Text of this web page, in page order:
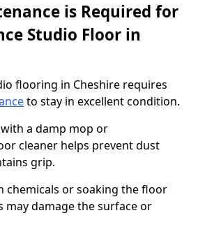
is Required for
Studio Floor in
flooring in Cheshire requires
to stay in excellent condition.
a damp mop or
cleaner helps prevent dust
grip.
chemicals or soaking the floor
may damage the surface or